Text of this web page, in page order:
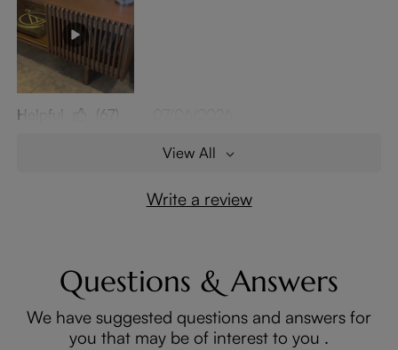
Helpful (67)
View All
Write a review
Questions & Answers
We have suggested questions and answers for
you that may be of interest to you .